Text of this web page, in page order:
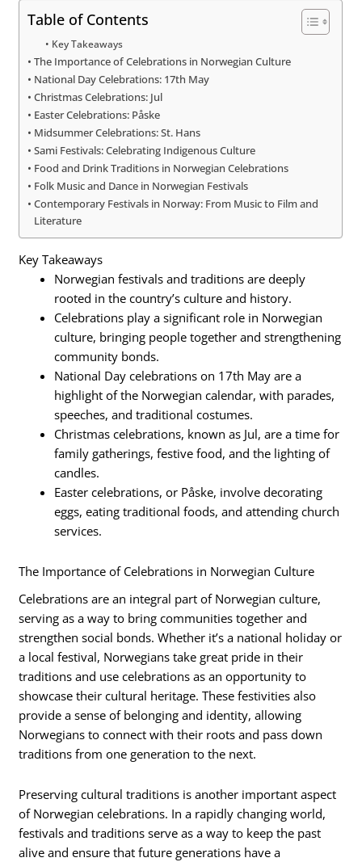
Table of Contents
Key Takeaways
The Importance of Celebrations in Norwegian Culture
National Day Celebrations: 17th May
Christmas Celebrations: Jul
Easter Celebrations: Påske
Midsummer Celebrations: St. Hans
Sami Festivals: Celebrating Indigenous Culture
Food and Drink Traditions in Norwegian Celebrations
Folk Music and Dance in Norwegian Festivals
Contemporary Festivals in Norway: From Music to Film and
Literature
Key Takeaways
Norwegian festivals and traditions are deeply
rooted in the country’s culture and history.
Celebrations play a significant role in Norwegian
culture, bringing people together and strengthening
community bonds.
National Day celebrations on 17th May are a
highlight of the Norwegian calendar, with parades,
speeches, and traditional costumes.
Christmas celebrations, known as Jul, are a time for
family gatherings, festive food, and the lighting of
candles.
Easter celebrations, or Påske, involve decorating
eggs, eating traditional foods, and attending church
services.
The Importance of Celebrations in Norwegian Culture
Celebrations are an integral part of Norwegian culture,
serving as a way to bring communities together and
strengthen social bonds. Whether it’s a national holiday or
a local festival, Norwegians take great pride in their
traditions and use celebrations as an opportunity to
showcase their cultural heritage. These festivities also
provide a sense of belonging and identity, allowing
Norwegians to connect with their roots and pass down
traditions from one generation to the next.
Preserving cultural traditions is another important aspect
of Norwegian celebrations. In a rapidly changing world,
festivals and traditions serve as a way to keep the past
alive and ensure that future generations have a